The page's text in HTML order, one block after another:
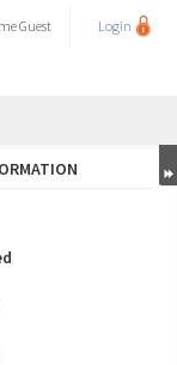
Guest Login